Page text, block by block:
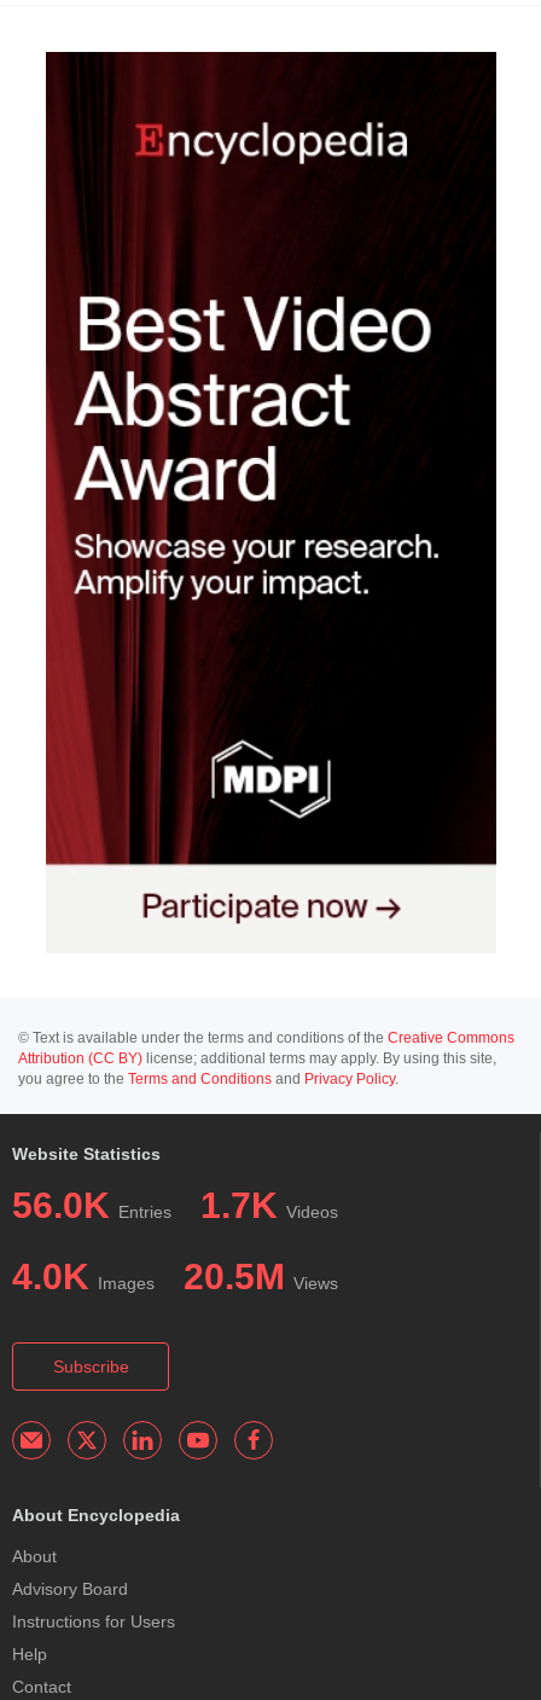
© Text is available under the terms and conditions of the Creative Commons
Attribution (CC BY) license; additional terms may apply. By using this site,
you agree to the Terms and Conditions and Privacy Policy.
Website Statistics
56.0K Entries 1.7K Videos
4.0K Images 20.5M Views
Subscribe
About Encyclopedia
About
Advisory Board
Instructions for Users
Help
Contact